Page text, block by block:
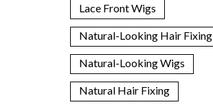
Lace Front Wigs
Natural-Looking Hair Fixing
Natural-Looking Wigs
Natural Hair Fixing